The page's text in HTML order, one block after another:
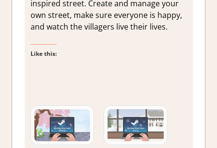
inspired street. Create and manage your
own street, make sure everyone is happy,
and watch the villagers live their lives.
Like this: